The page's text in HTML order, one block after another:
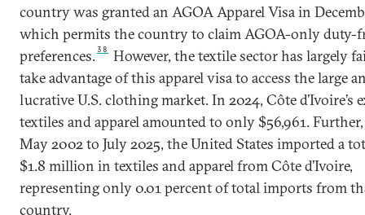
country was granted an AGOA Apparel Visa in
which permits the country to claim AGOA-only duty-
preferences.38
However, the textile sector has largely
take advantage of this apparel visa to access the large
lucrative U.S. clothing market. In 2024, Côte d’Ivoire’s
textiles and apparel amounted to only $56,961.
May 2002 to July 2025, the United States imported a
$1.8 million in textiles and apparel from Côte d’Ivoire,
representing only 0.01 percent of total imports from
country.